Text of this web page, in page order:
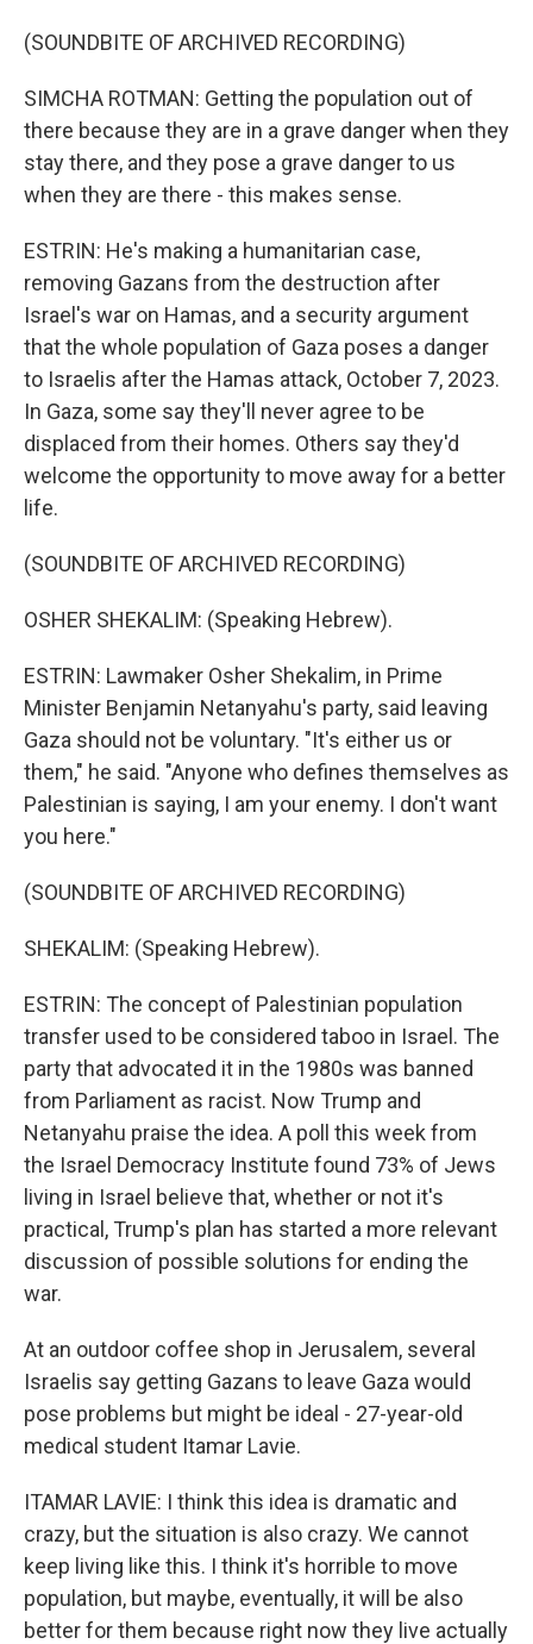
(SOUNDBITE OF ARCHIVED RECORDING)
SIMCHA ROTMAN: Getting the population out of
there because they are in a grave danger when they
stay there, and they pose a grave danger to us
when they are there - this makes sense.
ESTRIN: He's making a humanitarian case,
removing Gazans from the destruction after
Israel's war on Hamas, and a security argument
that the whole population of Gaza poses a danger
to Israelis after the Hamas attack, October 7, 2023.
In Gaza, some say they'll never agree to be
displaced from their homes. Others say they'd
welcome the opportunity to move away for a better
life.
(SOUNDBITE OF ARCHIVED RECORDING)
OSHER SHEKALIM: (Speaking Hebrew).
ESTRIN: Lawmaker Osher Shekalim, in Prime
Minister Benjamin Netanyahu's party, said leaving
Gaza should not be voluntary. "It's either us or
them," he said. "Anyone who defines themselves as
Palestinian is saying, I am your enemy. I don't want
you here."
(SOUNDBITE OF ARCHIVED RECORDING)
SHEKALIM: (Speaking Hebrew).
ESTRIN: The concept of Palestinian population
transfer used to be considered taboo in Israel. The
party that advocated it in the 1980s was banned
from Parliament as racist. Now Trump and
Netanyahu praise the idea. A poll this week from
the Israel Democracy Institute found 73% of Jews
living in Israel believe that, whether or not it's
practical, Trump's plan has started a more relevant
discussion of possible solutions for ending the
war.
At an outdoor coffee shop in Jerusalem, several
Israelis say getting Gazans to leave Gaza would
pose problems but might be ideal - 27-year-old
medical student Itamar Lavie.
ITAMAR LAVIE: I think this idea is dramatic and
crazy, but the situation is also crazy. We cannot
keep living like this. I think it's horrible to move
population, but maybe, eventually, it will be also
better for them because right now they live actually